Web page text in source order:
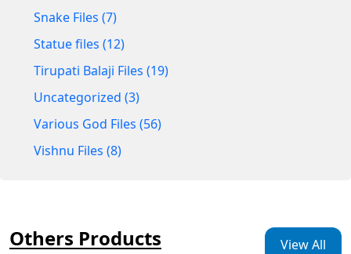
Snake Files (7)
Statue files (12)
Tirupati Balaji Files (19)
Uncategorized (3)
Various God Files (56)
Vishnu Files (8)
Others Products View All